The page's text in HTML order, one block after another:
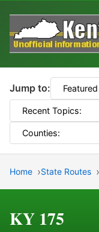
Jump to:
Home State Routes
KY 175